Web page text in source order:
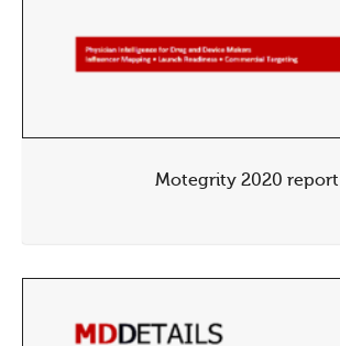
Motegrity 2020 report